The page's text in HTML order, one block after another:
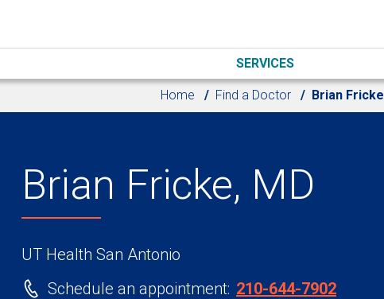
SERVICES
Home Find a Doctor Brian Fricke
Brian Fricke, MD
UT Health San Antonio
Schedule an appointment: 210-644-7902